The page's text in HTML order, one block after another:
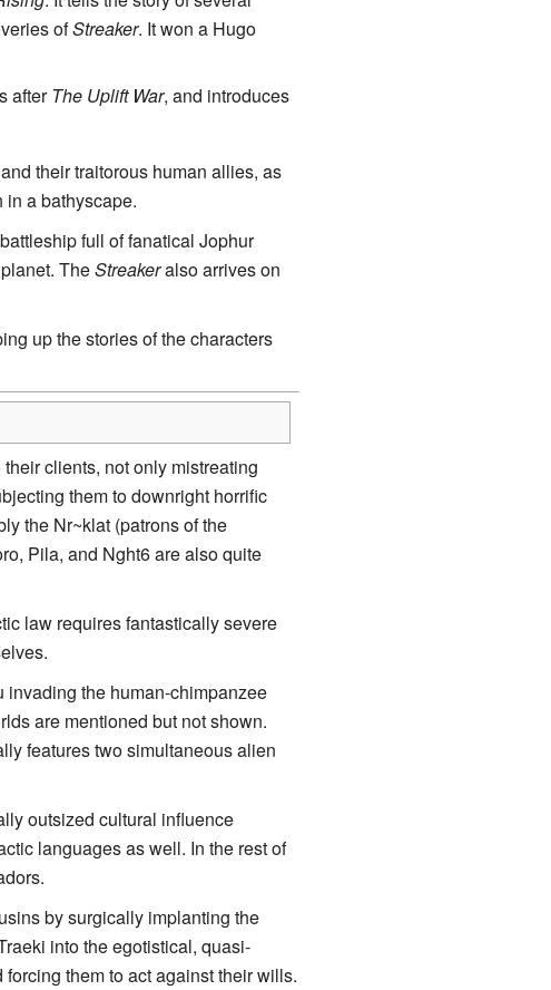
ofStreaker. It won a Hugo
afterThe Uplift War, and introduces
their traitorous human allies, as
in a bathyscape.
full of fanatical Jophur
TheStreakeralso arrives on
up the stories of the characters
clients, not only mistreating
them to downright horrific
the Nr~klat (patrons of the
Pila, and Nght6 are also quite
law requires fantastically severe
invading the human-chimpanzee
are mentioned but not shown.
features two simultaneous alien
outsized cultural influence
languages as well. In the rest of
by surgically implanting the
into the egotistical, quasi-
them to act against their wills.